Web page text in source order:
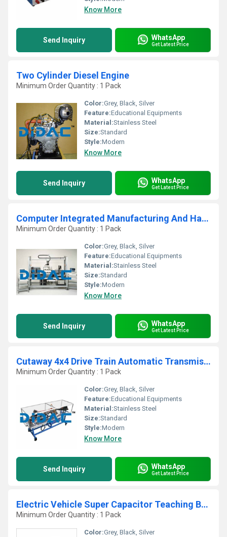
Know More
Send Inquiry WhatsApp
Get Latest Price
Two Cylinder Diesel Engine
Minimum Order Quantity : 1 Pack
Color:Grey, Black, Silver
Feature:Educational Equipments
Material:Stainless Steel
Size:Standard
Style:Modern
Know More
Send Inquiry WhatsApp
Get Latest Price
Computer Integrated Manufacturing And Handling System
Minimum Order Quantity : 1 Pack
Color:Grey, Black, Silver
Feature:Educational Equipments
Material:Stainless Steel
Size:Standard
Style:Modern
Know More
Send Inquiry WhatsApp
Get Latest Price
Cutaway 4x4 Drive Train Automatic Transmission
Minimum Order Quantity : 1 Pack
Color:Grey, Black, Silver
Feature:Educational Equipments
Material:Stainless Steel
Size:Standard
Style:Modern
Know More
Send Inquiry WhatsApp
Get Latest Price
Electric Vehicle Super Capacitor Teaching Board
Minimum Order Quantity : 1 Pack
Color:Grey, Black, Silver